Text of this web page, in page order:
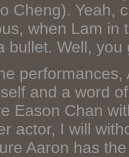
Cheng). Yeah,
when Lam in
bullet. Well, you
and a word
Eason Chan
actor, I will
Aaron has